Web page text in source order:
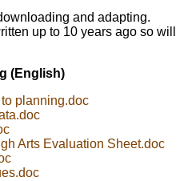
and adapting.
up to 10 years ago so will
(English)
planning.doc
Arts Evaluation Sheet.doc